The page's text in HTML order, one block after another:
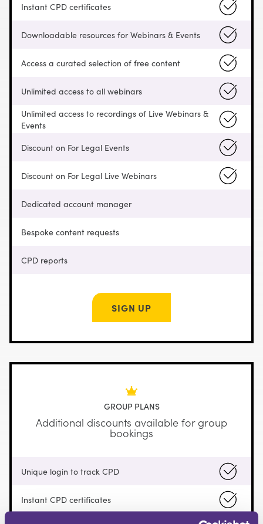
Instant CPD certificates
Downloadable resources for Webinars & Events
Access a curated selection of free content
Unlimited access to all webinars
Unlimited access to recordings of Live Webinars &
Events
Discount on For Legal Events
Discount on For Legal Live Webinars
Dedicated account manager
Bespoke content requests
CPD reports
SIGN UP
GROUP PLANS
Additional discounts available for group
bookings
Unique login to track CPD
Instant CPD certificates